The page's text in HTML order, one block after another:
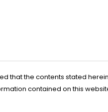
that the contents stated
contained on this